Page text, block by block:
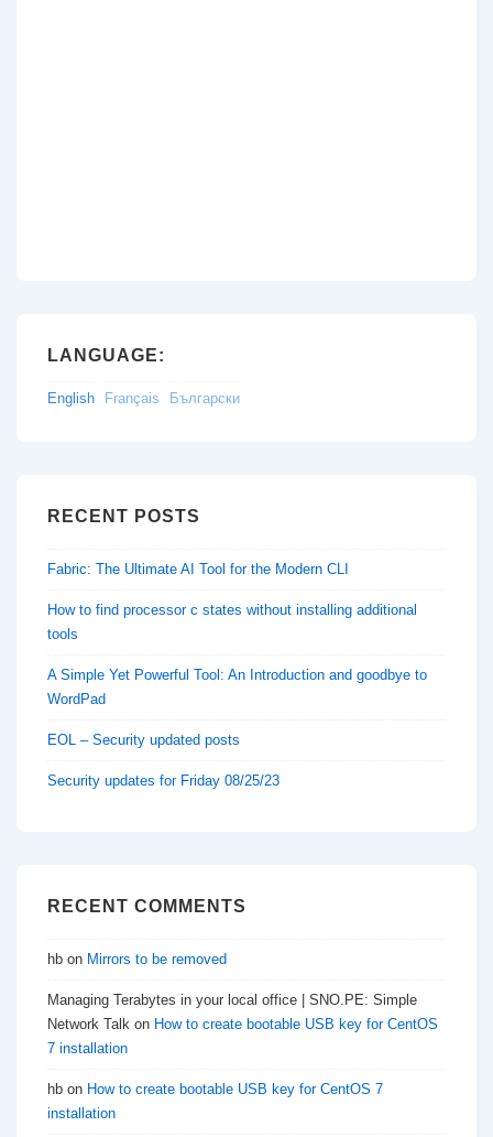
LANGUAGE:
English Français Български
RECENT POSTS
Fabric: The Ultimate AI Tool for the Modern CLI
How to find processor c states without installing additional
tools
A Simple Yet Powerful Tool: An Introduction and goodbye to
WordPad
EOL – Security updated posts
Security updates for Friday 08/25/23
RECENT COMMENTS
hb on Mirrors to be removed
Managing Terabytes in your local office | SNO.PE: Simple
Network Talk on How to create bootable USB key for CentOS
7 installation
hb on How to create bootable USB key for CentOS 7
installation